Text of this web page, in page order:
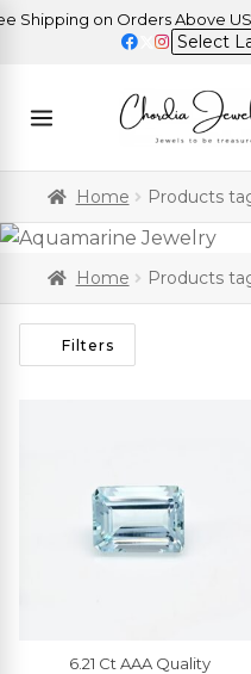
on Orders Above USD
Home Products
Home Products
Filters
6.21 Ct AAA Quality